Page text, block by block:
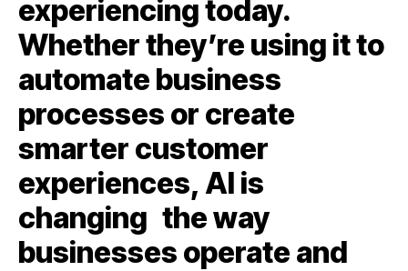
experiencing today.
Whether they’re using it to
automate business
processes or create
smarter customer
experiences, AI is
changing the way
businesses operate and